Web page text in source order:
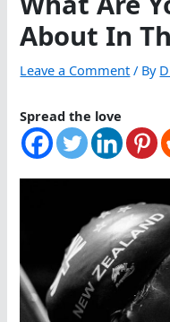
About In
Leave a Comment / By
Spread the love